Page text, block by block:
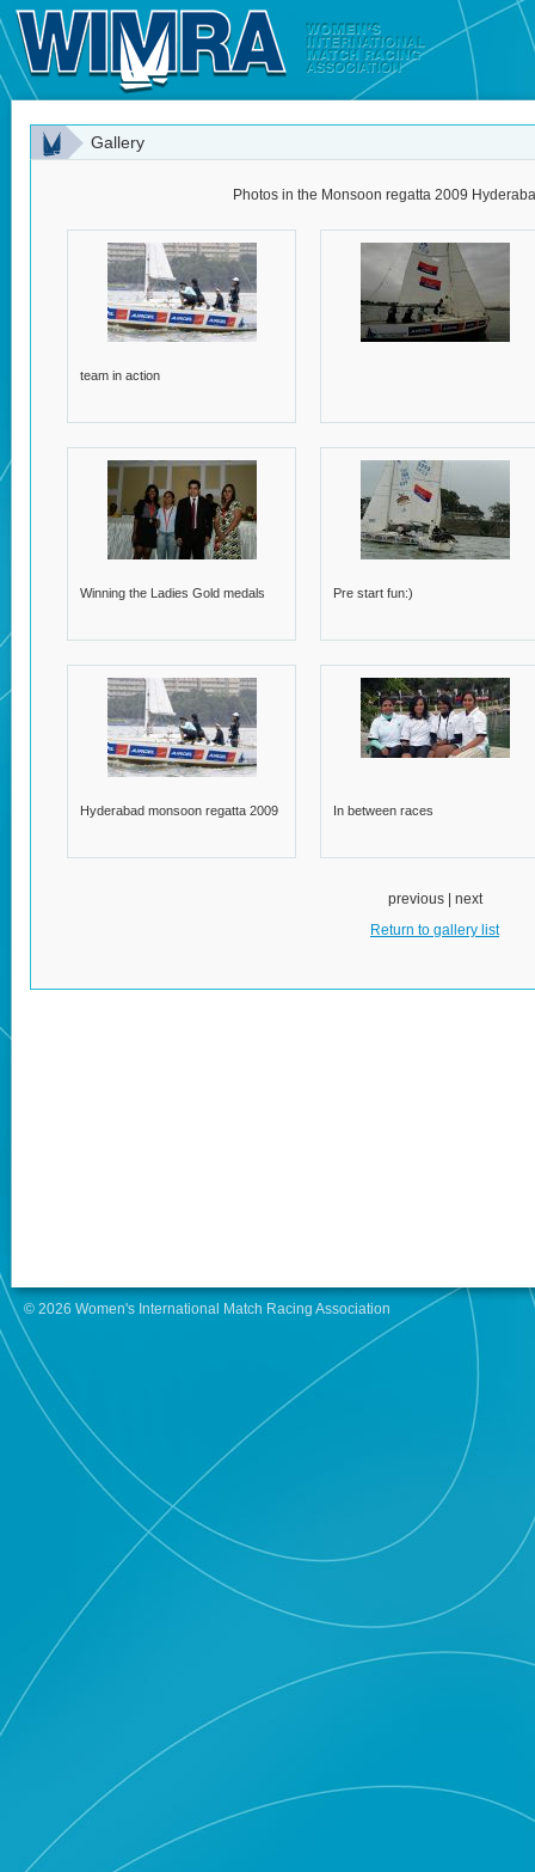
Gallery
Photos in the Monsoon regatta 2009
team in action
Winning the Ladies Gold medals Pre start fun:)
Hyderabad monsoon regatta 2009 In between races
previous | next
Return to gallery list
© 2026 Women's International Match Racing Association